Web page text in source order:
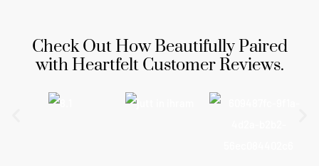
Check Out How Beautifully Paired
with Heartfelt Customer Reviews.